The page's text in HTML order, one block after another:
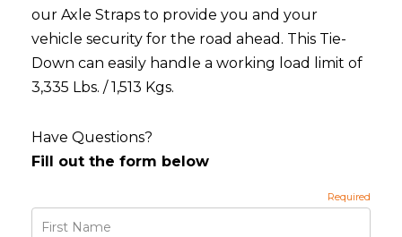
our Axle Straps to provide you and your
vehicle security for the road ahead. This Tie-
Down can easily handle a working load limit of
3,335 Lbs. / 1,513 Kgs.
Have Questions?
Fill out the form below